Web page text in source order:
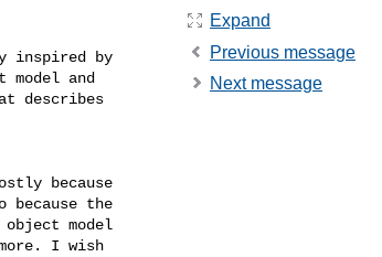
inspired by
and
describes
because
the
model
I wish
Expand
Previous message
Next message